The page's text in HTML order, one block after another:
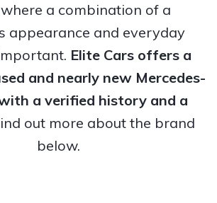
a combination of a
appearance and everyday
Elite Cars offers a
and nearly new Mercedes-
a verified history and a
out more about the brand
below.